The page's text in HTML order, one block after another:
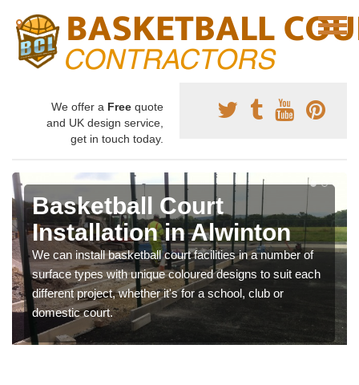
We offer a Free quote
and UK design service,
get in touch today.
Basketball Court
Installation in Alwinton
We can install basketball court facilities in a number of
surface types with unique coloured designs to suit each
different project, whether it's for a school, club or
domestic court.